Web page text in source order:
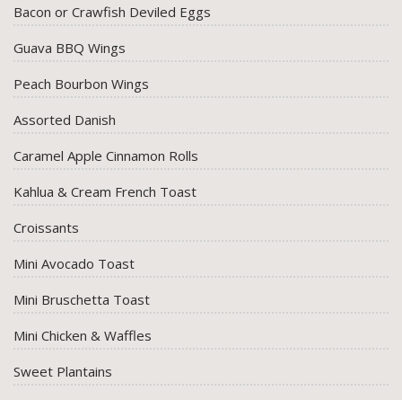
Bacon or Crawfish Deviled Eggs
Guava BBQ Wings
Peach Bourbon Wings
Assorted Danish
Caramel Apple Cinnamon Rolls
Kahlua & Cream French Toast
Croissants
Mini Avocado Toast
Mini Bruschetta Toast
Mini Chicken & Waffles
Sweet Plantains